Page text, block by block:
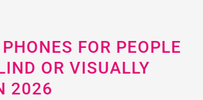
specifically designed […]
FOR PEOPLE
OR VISUALLY
2026